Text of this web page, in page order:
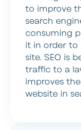
to improve
search
consuming
it in order to
site. SEO is
traffic to a
improves
website in